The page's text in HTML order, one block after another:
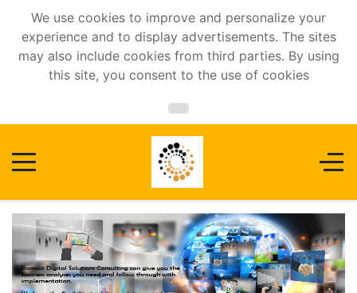
We use cookies to improve and personalize your
experience and to display advertisements. The sites
may also include cookies from third parties. By using
this site, you consent to the use of cookies